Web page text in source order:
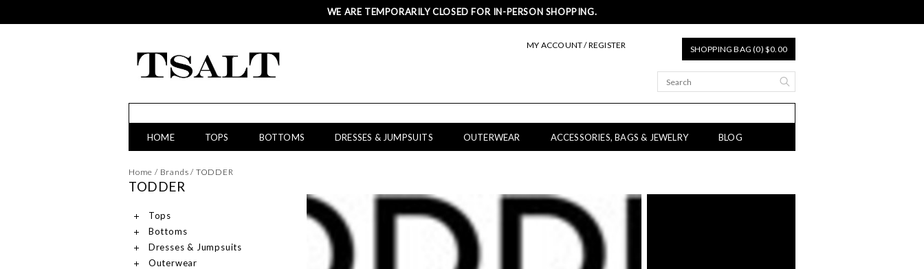
WE ARE TEMPORARILY CLOSED FOR IN-PERSON SHOPPING.
MY ACCOUNT / REGISTER SHOPPING BAG (0) $0.00
HOME TOPS BOTTOMS DRESSES & JUMPSUITS OUTERWEAR ACCESSORIES, BAGS & JEWELRY BLOG
Home / Brands / TODDER
TODDER
Tops
Bottoms
Dresses & Jumpsuits
Outerwear